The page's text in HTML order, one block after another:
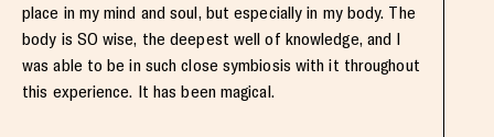
place in my mind and soul, but especially in my body. The
body is SO wise, the deepest well of knowledge, and I
was able to be in such close symbiosis with it throughout
this experience. It has been magical.